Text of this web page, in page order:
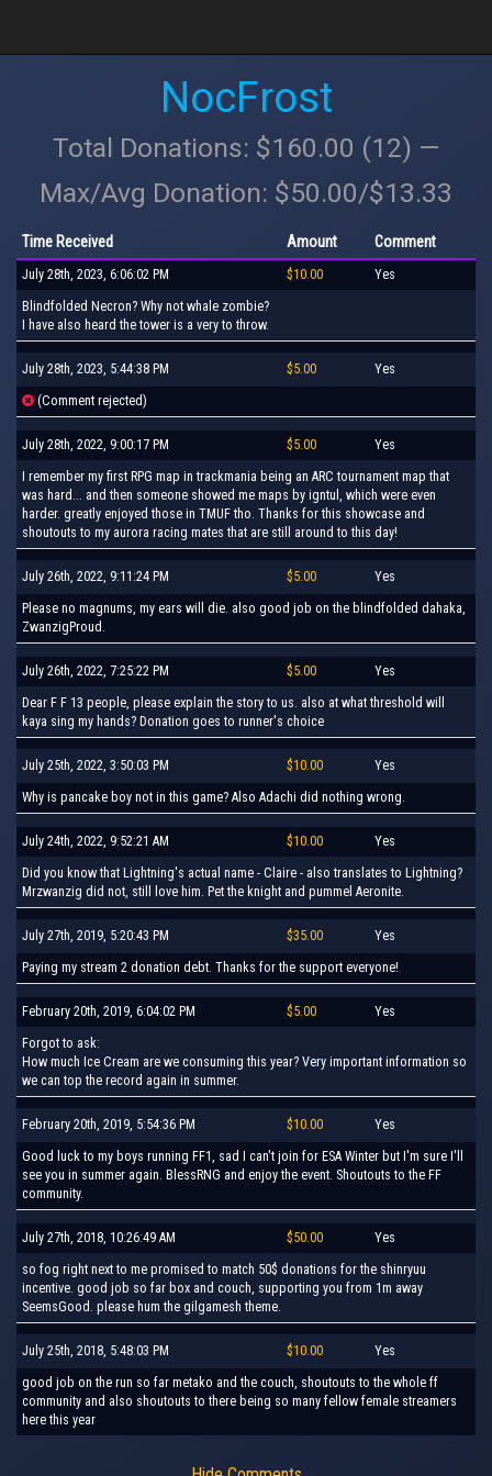
NocFrost
Total Donations: $160.00 (12) —
Max/Avg Donation: $50.00/$13.33
Time Received Amount Comment
July 28th, 2023, 6:06:02 PM $10.00 Yes
Blindfolded Necron? Why not whale zombie?
I have also heard the tower is a very to throw.
July 28th, 2023, 5:44:38 PM $5.00 Yes
(Comment rejected)
July 28th, 2022, 9:00:17 PM $5.00 Yes
I remember my first RPG map in trackmania being an ARC tournament map that
was hard... and then someone showed me maps by igntul, which were even
harder. greatly enjoyed those in TMUF tho. Thanks for this showcase and
shoutouts to my aurora racing mates that are still around to this day!
July 26th, 2022, 9:11:24 PM $5.00 Yes
Please no magnums, my ears will die. also good job on the blindfolded dahaka,
ZwanzigProud.
July 26th, 2022, 7:25:22 PM $5.00 Yes
Dear F F 13 people, please explain the story to us. also at what threshold will
kaya sing my hands? Donation goes to runner's choice
July 25th, 2022, 3:50:03 PM $10.00 Yes
Why is pancake boy not in this game? Also Adachi did nothing wrong.
July 24th, 2022, 9:52:21 AM $10.00 Yes
Did you know that Lightning's actual name - Claire - also translates to Lightning?
Mrzwanzig did not, still love him. Pet the knight and pummel Aeronite.
July 27th, 2019, 5:20:43 PM $35.00 Yes
Paying my stream 2 donation debt. Thanks for the support everyone!
February 20th, 2019, 6:04:02 PM $5.00 Yes
Forgot to ask:
How much Ice Cream are we consuming this year? Very important information so
we can top the record again in summer.
February 20th, 2019, 5:54:36 PM $10.00 Yes
Good luck to my boys running FF1, sad I can't join for ESA Winter but I'm sure I'll
see you in summer again. BlessRNG and enjoy the event. Shoutouts to the FF
community.
July 27th, 2018, 10:26:49 AM $50.00 Yes
so fog right next to me promised to match 50$ donations for the shinryuu
incentive. good job so far box and couch, supporting you from 1m away
SeemsGood. please hum the gilgamesh theme.
July 25th, 2018, 5:48:03 PM $10.00 Yes
good job on the run so far metako and the couch, shoutouts to the whole ff
community and also shoutouts to there being so many fellow female streamers
here this year